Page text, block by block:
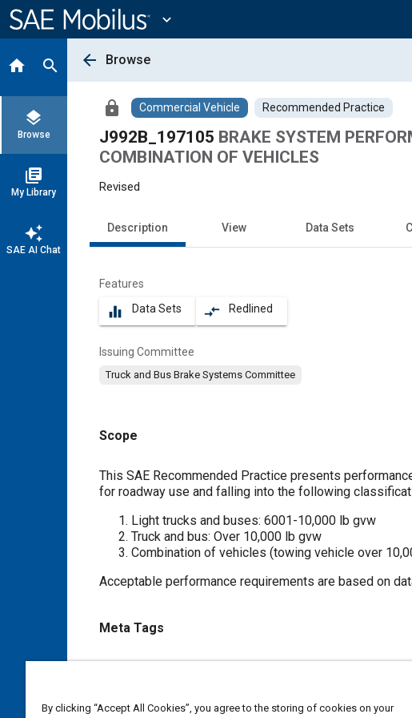
Content
expand_more
home search
layers
Browse
library_books
My Library
auto_awesome
SAE AI Chat
arrow_back Browse
lock Commercial Vehicle Recommended Practice
J992B_197105 BRAKE SYSTEM
COMBINATION OF VEHICLES
Revised
Description View Data Sets
Features
equalizer Data Sets compare_arrows Redlined
Issuing Committee
Truck and Bus Brake Systems Committee
Scope
Content
This SAE Recommended Practice presents
for roadway use and falling into the following
Light trucks and buses: 6001-10,000 lb gvw
Truck and bus: Over 10,000 lb gvw
Combination of vehicles (towing vehicle over
Acceptable performance requirements are based on
Meta Tags
By clicking “Accept All Cookies”, you agree to the storing of cookies on your